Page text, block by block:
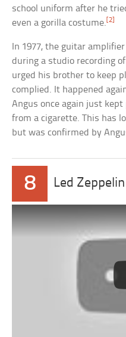
school uniform after he
even a gorilla costume.[2]
In 1977, the guitar
during a studio recording of
urged his brother to keep
complied. It happened
Angus once again just
from a cigarette. This has
but was confirmed by
8 Led